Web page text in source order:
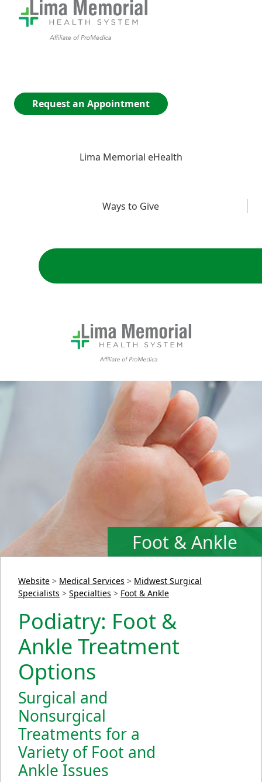
Request an Appointment
Lima Memorial eHealth
Ways to Give
patient receiving foot exam
Foot & Ankle
Website > Medical Services > Midwest Surgical
Specialists > Specialties > Foot & Ankle
Podiatry: Foot &
Ankle Treatment
Options
Surgical and
Nonsurgical
Treatments for a
Variety of Foot and
Ankle Issues